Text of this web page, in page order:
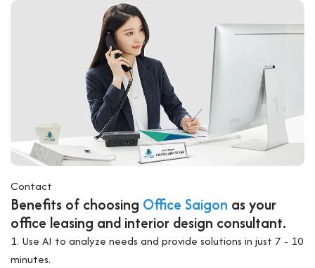
Contact
Benefits of choosing Office Saigon as your
office leasing and interior design consultant.
1. Use AI to analyze needs and provide solutions in just 7 - 10
minutes.